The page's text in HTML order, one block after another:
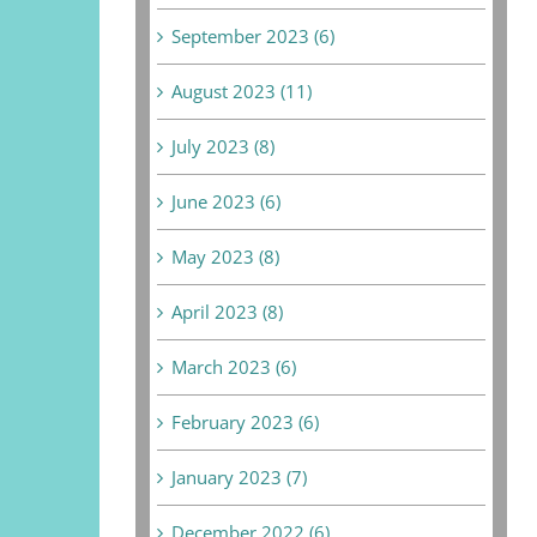
September 2023 (6)
August 2023 (11)
July 2023 (8)
June 2023 (6)
May 2023 (8)
April 2023 (8)
March 2023 (6)
February 2023 (6)
January 2023 (7)
December 2022 (6)